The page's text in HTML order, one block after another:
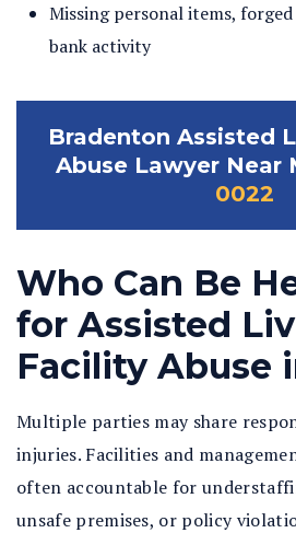
Missing personal items,
bank activity
Bradenton Assisted
Abuse Lawyer Near
0022
Who Can Be
for Assisted
Facility Abuse
Multiple parties may share
injuries. Facilities and
often accountable for
unsafe premises, or policy